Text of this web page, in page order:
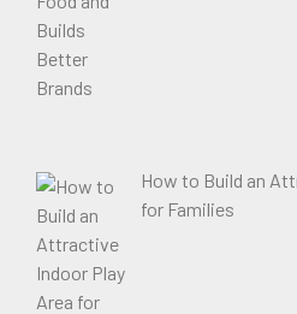
How to Build an
for Families